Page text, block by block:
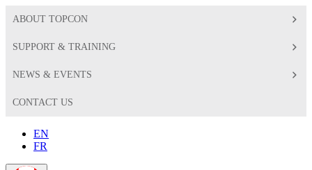
ABOUT TOPCON
SUPPORT & TRAINING
NEWS & EVENTS
CONTACT US
EN
FR